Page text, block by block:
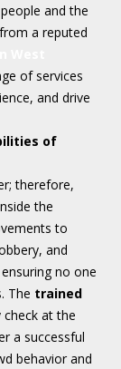
and the
a reputed
of services
and drive
of
therefore,
the
to
and
no one
The trained
at the
a successful
behavior and